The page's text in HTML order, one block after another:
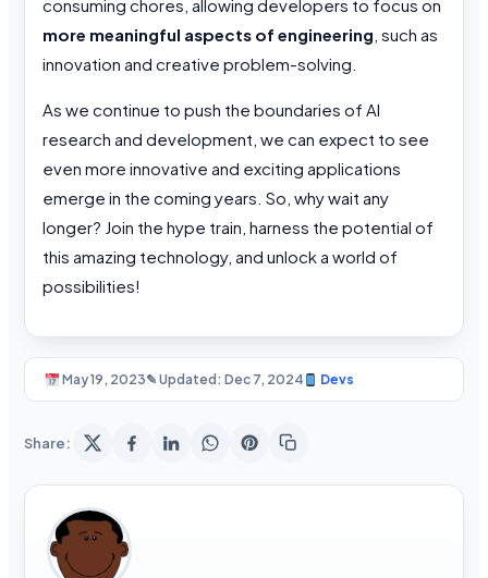
consuming chores, allowing developers to focus on
more meaningful aspects of engineering , such as
innovation and creative problem-solving.
As we continue to push the boundaries of AI
research and development, we can expect to see
even more innovative and exciting applications
emerge in the coming years. So, why wait any
longer? Join the hype train, harness the potential of
this amazing technology, and unlock a world of
possibilities!
May 19, 2023✎ Updated: Dec 7, 2024 Devs
Share: